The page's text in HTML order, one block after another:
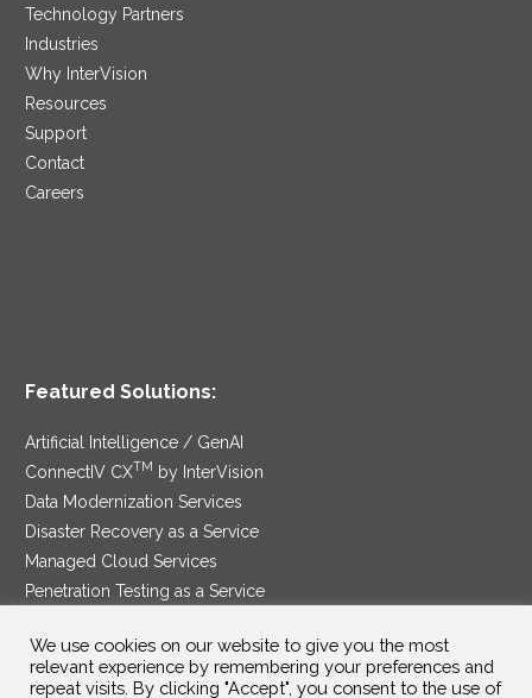
Technology Partners
Industries
Why InterVision
Resources
Support
Contact
Careers
Featured Solutions:
Artificial Intelligence / GenAI
ConnectIV CXTM
by InterVision
Data Modernization Services
Disaster Recovery as a Service
Managed Cloud Services
Penetration Testing as a Service
Security Service Edge
We use cookies on our website to give you the most
relevant experience by remembering your preferences and
repeat visits. By clicking "Accept", you consent to the use of